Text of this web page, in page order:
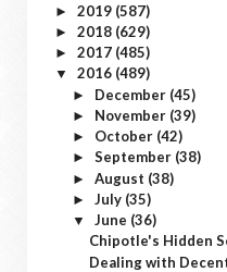
► 2019 (587)
► 2018 (629)
► 2017 (485)
▼ 2016 (489)
► December (45)
► November (39)
► October (42)
► September (38)
► August (38)
► July (35)
▼ June (36)
Chipotle's Hidden
Dealing with